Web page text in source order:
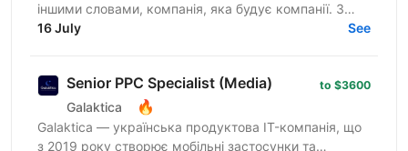
іншими словами, компанія, яка будує компанії. З
нами фаундери створюють consumer-бізнеси, які
16 July See
Senior PPC Specialist (Media)
Galaktica 🔥
to $3600
Galaktica — українська продуктова IT-компанія, що
з 2019 року створює мобільні застосунки та